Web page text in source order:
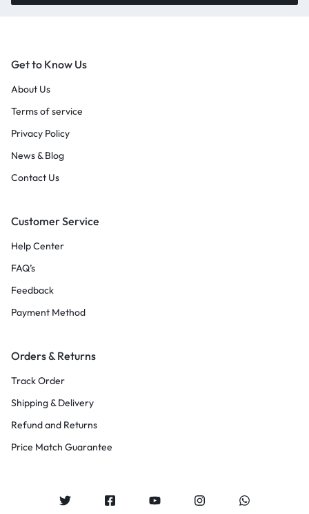
Get to Know Us
About Us
Terms of service
Privacy Policy
News & Blog
Contact Us
Customer Service
Help Center
FAQ’s
Feedback
Payment Method
Orders & Returns
Track Order
Shipping & Delivery
Refund and Returns
Price Match Guarantee